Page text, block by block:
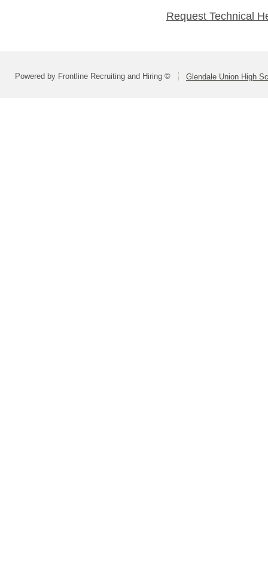
Request Technical
Powered by Frontline Recruiting and Hiring © Glendale Union High